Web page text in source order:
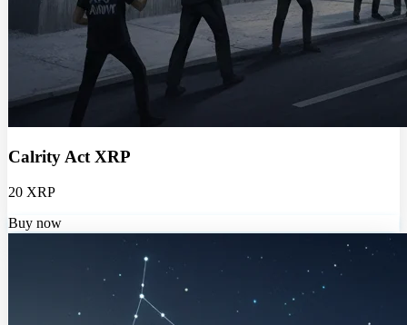
Calrity Act XRP
20 XRP
Buy now